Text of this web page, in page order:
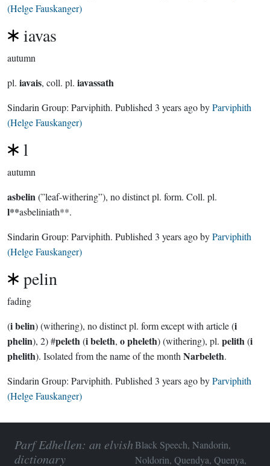
(Helge Fauskanger)
iavas
autumn
pl. iavais, coll. pl. iavassath
Sindarin Group: Parviphith. Published 3 years agobyParviphith
(Helge Fauskanger)
l
autumn
asbelin(”leaf-withering”), no distinct pl. form. Coll. pl.
l**asbeliniath**.
Sindarin Group: Parviphith. Published 3 years agobyParviphith
(Helge Fauskanger)
pelin
fading
(i belin) (withering), no distinct pl. form except with article (i
phelin), 2) #peleth(i beleth, o pheleth) (withering), pl. pelith(i
phelith). Isolated from the name of the month Narbeleth.
Sindarin Group: Parviphith. Published 3 years agobyParviphith
(Helge Fauskanger)
Parf Edhellen: an elvish
dictionary
Black Speech, Nandorin,
Noldorin, Quendya, Quenya,